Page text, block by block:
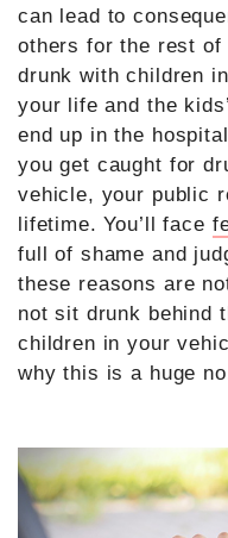
can lead to
others for the rest
drunk with children
your life and the
end up in the
you get caught for
vehicle, your public
lifetime. You’ll face
full of shame and
these reasons are
not sit drunk behind
children in your
why this is a huge